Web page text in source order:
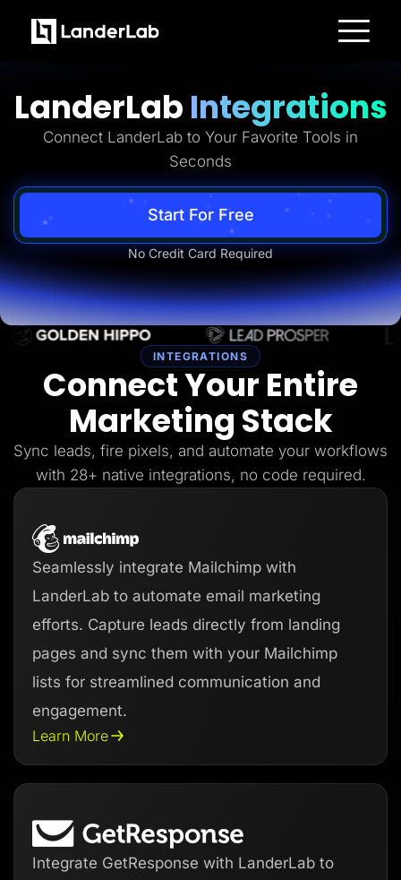
Quiz Funnels
A/B Testing
Templates
Lead Management
Page Importer
Collaboration
MCP Server
Solutions
Insurance
Home Services
Solar
Medicare
PPC Ads
Affiliates
Media Buyers
Lead Gen marketers
B2C
Agencies
Pricing
Resources
Help Center
Freebies
TheOptimizer
ClickFlare
Adplexity
Log In Start for free
LanderLab Integrations
Connect LanderLab to Your Favorite Tools in
Seconds
Start For Free
No Credit Card Required
INTEGRATIONS
Connect Your Entire
Marketing Stack
Sync leads, fire pixels, and automate your workflows
with 28+ native integrations, no code required.
Seamlessly integrate Mailchimp with
LanderLab to automate email marketing
efforts. Capture leads directly from landing
pages and sync them with your Mailchimp
lists for streamlined communication and
engagement.
Learn More
Integrate GetResponse with LanderLab to